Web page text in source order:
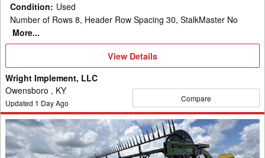
Condition: Used
Number of Rows 8, Header Row Spacing 30, StalkMaster No
More...
View
Details
View Details
Wright Implement, LLC
Owensboro , KY
Updated 1 Day Ago Compare
2022
John